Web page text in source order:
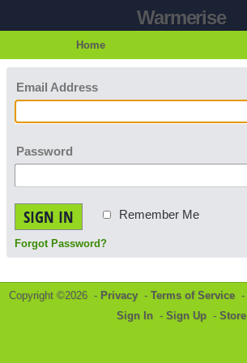
Warmerise
Home
Email Address
Password
SIGN IN Remember Me
Forgot Password?
Copyright ©2026 - Privacy - Terms of Service -
Sign In - Sign Up - Store